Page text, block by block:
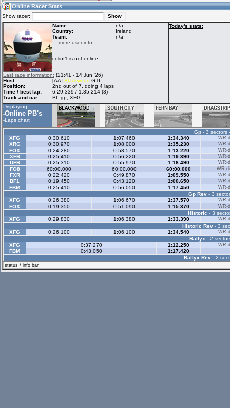
19:24(19:24 UTC) Guest
Home
Live Alert
Racers &
Hosts online
Online Racer
Stats
Online Racer Stats
Show racer:
Name:
n/a
Country:
Ireland
Team:
n/a
more user info
colinf1 is not online
Last race information: (21:41 - 14 Jun '26)
Host:
[AA] Blackwood GTI
Position:
2nd out of 7, doing 4 laps
Time / best lap:
6:29.339 / 1:35.214 (3)
Track and car:
BL gp, XFG
Today's stats:
Displaying:
-Online PB's
-Laps chart
Gp- 3 sectors
XFG
0:30.610 1:07.460 1:34.340 WR-
XRG 0:30.970 1:08.000 1:35.230 WR-
FOX 0:24.280 0:53.570 1:13.220 WR-
XFR 0:25.410 0:56.220 1:19.390 WR-
UFR 0:25.310 0:55.970 1:18.490 WR-
FO8 60:00.000 60:00.000 60:00.000 WR-
FXR 0:22.420 0:49.870 1:09.550 WR-
BF1 0:19.450 0:43.120 1:00.650 WR-
FBM 0:25.410 0:56.050 1:17.450 WR-
Gp Rev- 3
XFG
0:26.380 1:06.670 1:37.570 WR-
FOX 0:19.350 0:51.090 1:15.370 WR-
Historic - 3
XFG
0:29.830 1:06.380 1:33.390 WR-
Historic Rev- 3
XFG
0:26.100 1:06.100 1:34.540 WR-
Rallyx - 2
XFG
0:37.270 1:12.250 WR-
FBM 0:43.050
1:17.420
Rallyx Rev - 2
status / info bar
My online car-
skins
LFS Messages
LFS Racers
database
Online Race
Results
My LFSW
settings
Some online
charts
Credit
LFS Forums
Activity map